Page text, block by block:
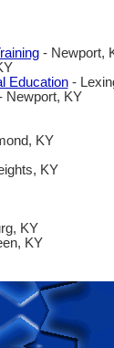
- Newport,
Education-
Newport, KY
KY
KY
KY
KY